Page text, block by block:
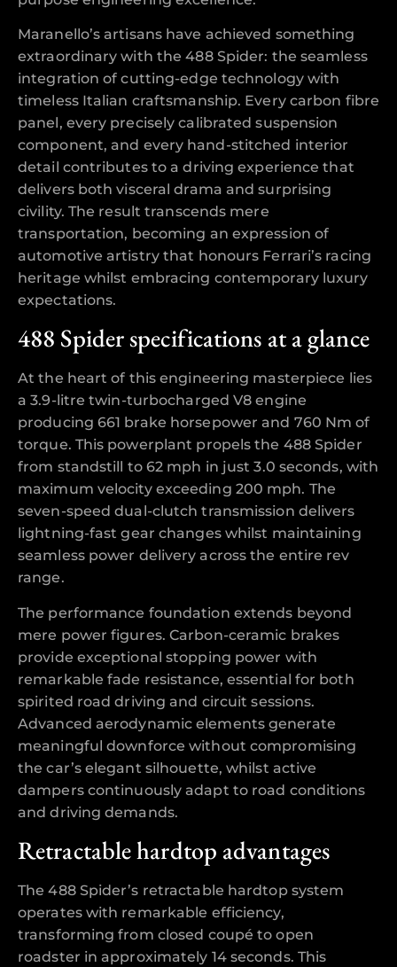
Maranello’s artisans have achieved something
extraordinary with the 488 Spider: the seamless
integration of cutting-edge technology with
timeless Italian craftsmanship. Every carbon fibre
panel, every precisely calibrated suspension
component, and every hand-stitched interior
detail contributes to a driving experience that
delivers both visceral drama and surprising
civility. The result transcends mere
transportation, becoming an expression of
automotive artistry that honours Ferrari’s racing
heritage whilst embracing contemporary luxury
expectations.
488 Spider specifications at a glance
At the heart of this engineering masterpiece lies
a 3.9-litre twin-turbocharged V8 engine
producing 661 brake horsepower and 760 Nm of
torque. This powerplant propels the 488 Spider
from standstill to 62 mph in just 3.0 seconds, with
maximum velocity exceeding 200 mph. The
seven-speed dual-clutch transmission delivers
lightning-fast gear changes whilst maintaining
seamless power delivery across the entire rev
range.
The performance foundation extends beyond
mere power figures. Carbon-ceramic brakes
provide exceptional stopping power with
remarkable fade resistance, essential for both
spirited road driving and circuit sessions.
Advanced aerodynamic elements generate
meaningful downforce without compromising
the car’s elegant silhouette, whilst active
dampers continuously adapt to road conditions
and driving demands.
Retractable hardtop advantages
The 488 Spider’s retractable hardtop system
operates with remarkable efficiency,
transforming from closed coupé to open
roadster in approximately 14 seconds. This